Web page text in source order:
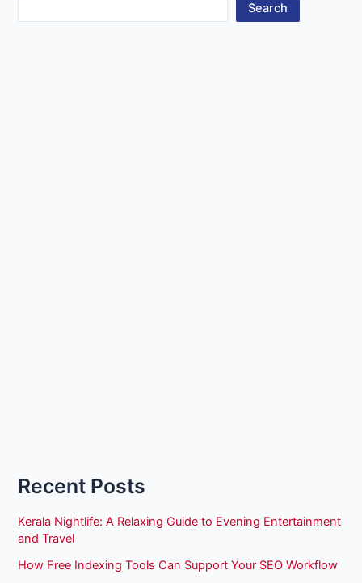
Search
Recent Posts
Kerala Nightlife: A Relaxing Guide to Evening Entertainment
and Travel
How Free Indexing Tools Can Support Your SEO Workflow